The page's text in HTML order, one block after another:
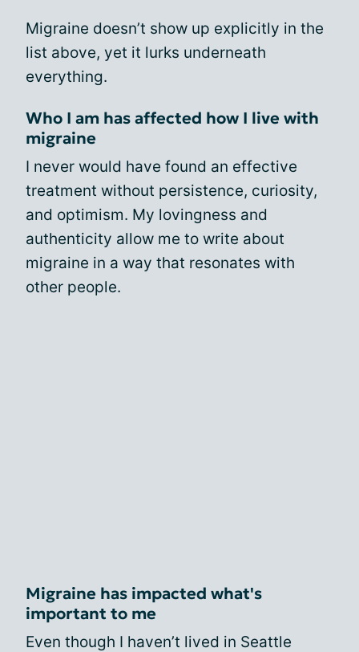
Migraine doesn’t show up explicitly in the
list above, yet it lurks underneath
everything.
Who I am has affected how I live with
migraine
I never would have found an effective
treatment without persistence, curiosity,
and optimism. My lovingness and
authenticity allow me to write about
migraine in a way that resonates with
other people.
Migraine has impacted what's
important to me
Even though I haven’t lived in Seattle